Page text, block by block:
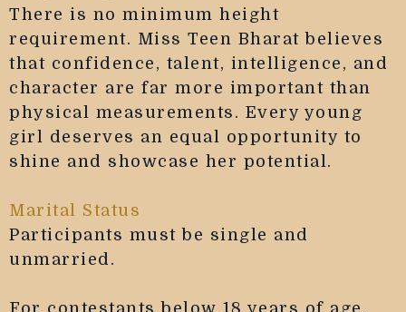
There is no minimum height
requirement. Miss Teen Bharat believes
that confidence, talent, intelligence, and
character are far more important than
physical measurements. Every young
girl deserves an equal opportunity to
shine and showcase her potential.
Marital Status
Participants must be single and
unmarried.
For contestants below 18 years of age,